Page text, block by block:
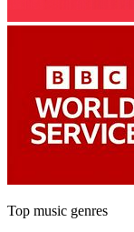
Top music genres